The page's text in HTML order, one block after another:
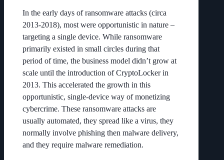
In the early days of ransomware attacks (circa
2013-2018), most were opportunistic in nature –
targeting a single device. While ransomware
primarily existed in small circles during that
period of time, the business model didn’t grow at
scale until the introduction of CryptoLocker in
2013. This accelerated the growth in this
opportunistic, single-device way of monetizing
cybercrime. These ransomware attacks are
usually automated, they spread like a virus, they
normally involve phishing then malware delivery,
and they require malware remediation.